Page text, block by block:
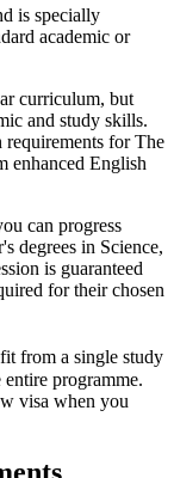
is specially
academic or
curriculum, but
and study skills.
requirements for The
enhanced English
can progress
degrees in Science,
is guaranteed
for their chosen
from a single study
programme.
visa when you